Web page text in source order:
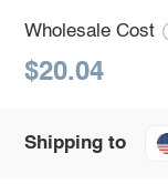
Wholesale Cost
$20.04
Shipping to